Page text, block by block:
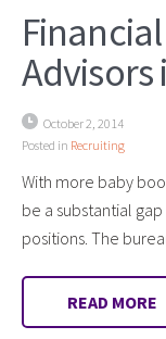
Advisors
October 2, 2014
Posted in Recruiting
With more baby
be a substantial
positions. The
READ MORE